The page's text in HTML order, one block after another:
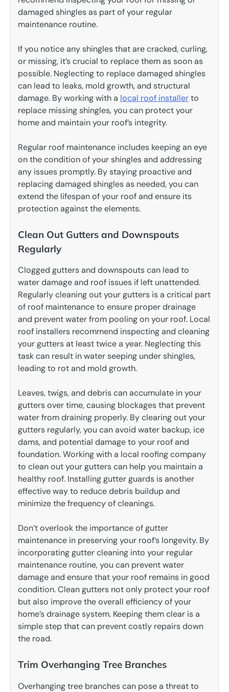
damaged shingles as part of your regular
maintenance routine.
If you notice any shingles that are cracked, curling,
or missing, it’s crucial to replace them as soon as
possible. Neglecting to replace damaged shingles
can lead to leaks, mold growth, and structural
damage. By working with a local roof installerto
replace missing shingles, you can protect your
home and maintain your roof’s integrity.
Regular roof maintenance includes keeping an eye
on the condition of your shingles and addressing
any issues promptly. By staying proactive and
replacing damaged shingles as needed, you can
extend the lifespan of your roof and ensure its
protection against the elements.
Clean Out Gutters and Downspouts
Regularly
Clogged gutters and downspouts can lead to
water damage and roof issues if left unattended.
Regularly cleaning out your gutters is a critical part
of roof maintenance to ensure proper drainage
and prevent water from pooling on your roof. Local
roof installers recommend inspecting and cleaning
your gutters at least twice a year. Neglecting this
task can result in water seeping under shingles,
leading to rot and mold growth.
Leaves, twigs, and debris can accumulate in your
gutters over time, causing blockages that prevent
water from draining properly. By clearing out your
gutters regularly, you can avoid water backup, ice
dams, and potential damage to your roof and
foundation. Working with a local roofing company
to clean out your gutters can help you maintain a
healthy roof. Installing gutter guards is another
effective way to reduce debris buildup and
minimize the frequency of cleanings.
Don’t overlook the importance of gutter
maintenance in preserving your roof’s longevity. By
incorporating gutter cleaning into your regular
maintenance routine, you can prevent water
damage and ensure that your roof remains in good
condition. Clean gutters not only protect your roof
but also improve the overall efficiency of your
home’s drainage system. Keeping them clear is a
simple step that can prevent costly repairs down
the road.
Trim Overhanging Tree Branches
Overhanging tree branches can pose a threat to